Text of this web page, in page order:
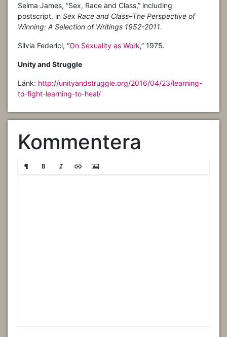
Selma James, “Sex, Race and Class,” including
postscript, in Sex Race and Class–The Perspective of
Winning: A Selection of Writings 1952-2011.
Silvia Federici, “On Sexuality as Work,” 1975.
Unity and Struggle
Länk: http://unityandstruggle.org/2016/04/23/learning-
to-fight-learning-to-heal/
Kommentera